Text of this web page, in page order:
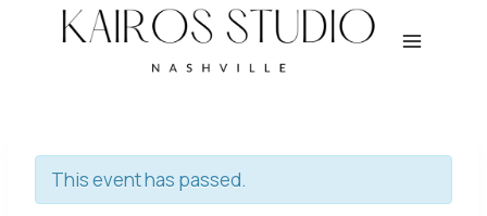
This event has passed.